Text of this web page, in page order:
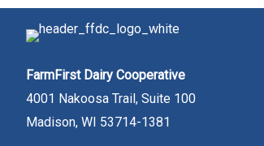
FarmFirst Dairy Cooperative
4001 Nakoosa Trail, Suite 100
Madison, WI 53714-1381